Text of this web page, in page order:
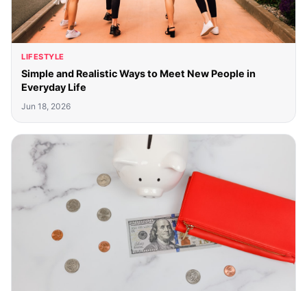
LIFESTYLE
Simple and Realistic Ways to Meet New People in
Everyday Life
Jun 18, 2026